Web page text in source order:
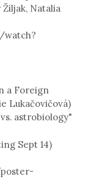
Natalia
watch?
a Foreign
Lukačovičová)
astrobiology"
Sept 14)